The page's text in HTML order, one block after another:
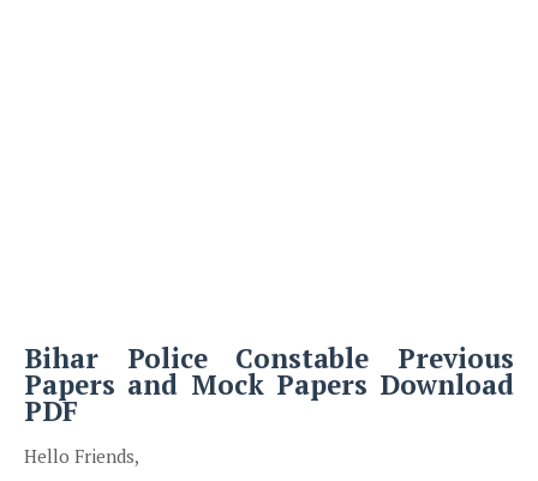
Bihar Police Constable Previous
Papers and Mock Papers Download
PDF
Hello Friends,